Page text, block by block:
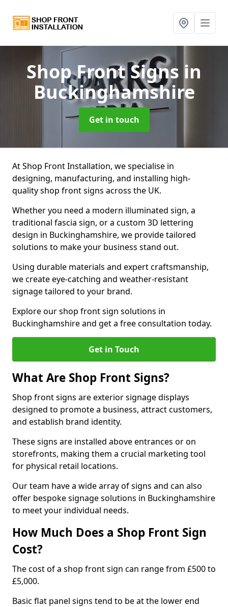
Shop Front Signs in
Buckinghamshire
Get in touch
At Shop Front Installation, we specialise in
designing, manufacturing, and installing high-
quality shop front signs across the UK.
Whether you need a modern illuminated sign, a
traditional fascia sign, or a custom 3D lettering
design in Buckinghamshire, we provide tailored
solutions to make your business stand out.
Using durable materials and expert craftsmanship,
we create eye-catching and weather-resistant
signage tailored to your brand.
Explore our shop front sign solutions in
Buckinghamshire and get a free consultation today.
Get in Touch
What Are Shop Front Signs?
Shop front signs are exterior signage displays
designed to promote a business, attract customers,
and establish brand identity.
These signs are installed above entrances or on
storefronts, making them a crucial marketing tool
for physical retail locations.
Our team have a wide array of signs and can also
offer bespoke signage solutions in Buckinghamshire
to meet your individual needs.
How Much Does a Shop Front Sign
Cost?
The cost of a shop front sign can range from £500 to
£5,000.
Basic flat panel signs tend to be at the lower end